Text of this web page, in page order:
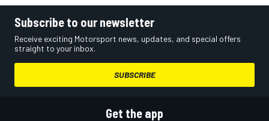
Subscribe to our newsletter
Receive exciting Motorsport news, updates, and special offers
straight to your inbox.
SUBSCRIBE
Get the app